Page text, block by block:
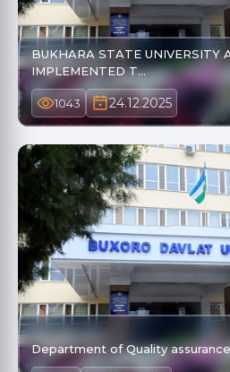
BUKHARA STATE UNIVERSITY
IMPLEMENTED T…
1043 24.12.2025
Department of Quality assurance